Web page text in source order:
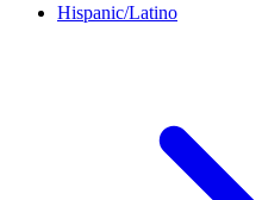
Hispanic/Latino